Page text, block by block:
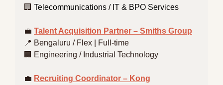
🏢 Telecommunications / IT & BPO Services
💼 Talent Acquisition Partner – Smiths Group
📍 Bengaluru / Flex | Full-time
🏢 Engineering / Industrial Technology
💼 Recruiting Coordinator – Kong